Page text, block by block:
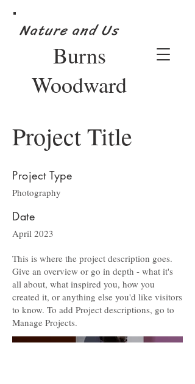
Burns
Woodward
Nature and Us
Project Title
Project Type
Photography
Date
April 2023
This is where the project description goes.
Give an overview or go in depth - what it's
all about, what inspired you, how you
created it, or anything else you'd like visitors
to know. To add Project descriptions, go to
Manage Projects.